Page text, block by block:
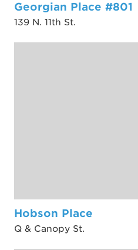
Georgian Place #801
139 N. 11th St.
Hobson Place
Q & Canopy St.